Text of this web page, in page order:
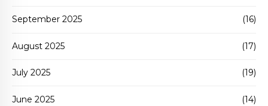
September 2025 (16)
August 2025 (17)
July 2025 (19)
June 2025 (14)